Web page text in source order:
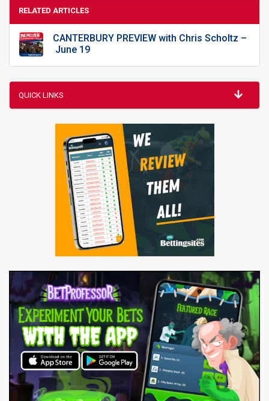
QUICK LINKS
RELATED ARTICLES
CANTERBURY PREVIEW with Chris Scholtz –
June 19